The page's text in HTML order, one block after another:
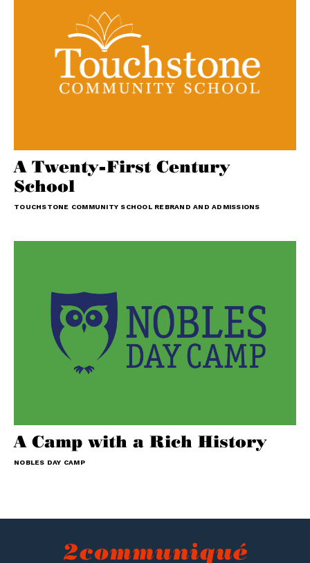
A Twenty-First Century
School
TOUCHSTONE COMMUNITY SCHOOL REBRAND AND ADMISSIONS
A Camp with a Rich History
NOBLES DAY CAMP